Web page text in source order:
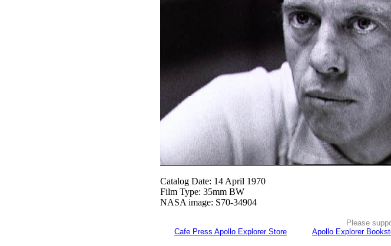
Catalog Date: 14 April 1970
Film Type: 35mm BW
NASA image: S70-34904
Please
Cafe Press Apollo Explorer Store
Apollo Explorer